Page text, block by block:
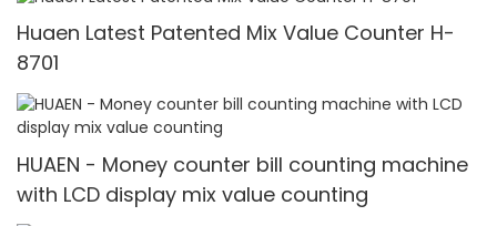
Huaen Latest Patented Mix Value Counter H-
8701
HUAEN - Money counter bill counting machine
with LCD display mix value counting